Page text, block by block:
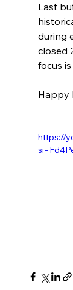
Last
during
closed
focus
Happy
https://